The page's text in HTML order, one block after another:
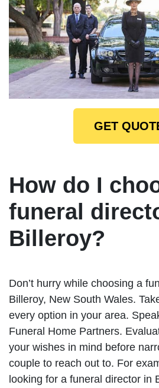
GET
How do I
funeral
Billeroy?
Don’t hurry while choosing a
Billeroy, New South Wales.
every option in your area.
Funeral Home Partners.
your wishes in mind before
couple to reach out to. For
looking for a funeral director in